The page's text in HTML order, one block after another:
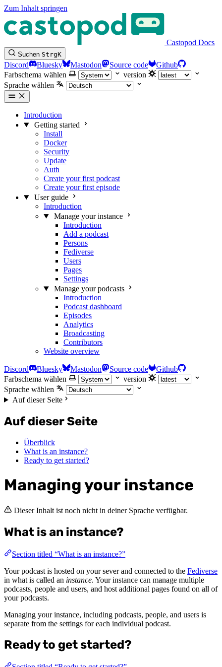
Zum Inhalt springen
Castopod Docs
Suchen StrgK
Discord Bluesky Mastodon Source code
Github
Farbschema wählen
version
Sprache wählen
Introduction
Getting started
Install
Docker
Security
Update
Auth
Create your first podcast
Create your first episode
User guide
Introduction
Manage your instance
Introduction
Add a podcast
Persons
Fediverse
Users
Pages
Settings
Manage your podcasts
Introduction
Podcast dashboard
Episodes
Analytics
Broadcasting
Contributors
Website overview
Discord Bluesky Mastodon Source code
Github
Farbschema wählen
version
Sprache wählen
Auf dieser Seite
Auf dieser Seite
Überblick
What is an instance?
Ready to get started?
Managing your instance
Dieser Inhalt ist noch nicht in deiner Sprache verfügbar.
What is an instance?
Section titled “What is an instance?”
Your podcast is hosted on your sever and connected to the Fediverse
in what is called an instance. Your instance can manage multiple
podcasts, people and users, and host additional pages found on all of
your podcasts.
Managing your instance, including podcasts, people, and users is
separate from the settings for each individual podcast.
Ready to get started?